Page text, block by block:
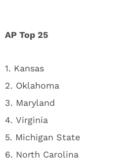
AP Top 25
1. Kansas
2. Oklahoma
3. Maryland
4. Virginia
5. Michigan State
6. North Carolina